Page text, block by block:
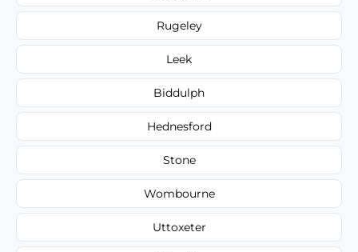
Rugeley
Leek
Biddulph
Hednesford
Stone
Wombourne
Uttoxeter